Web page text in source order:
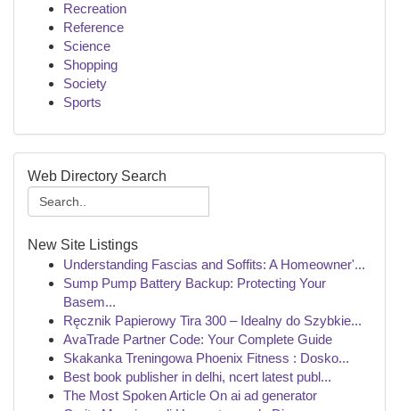
Recreation
Reference
Science
Shopping
Society
Sports
Web Directory Search
New Site Listings
Understanding Fascias and Soffits: A Homeowner'...
Sump Pump Battery Backup: Protecting Your
Basem...
Ręcznik Papierowy Tira 300 – Idealny do Szybkie...
AvaTrade Partner Code: Your Complete Guide
Skakanka Treningowa Phoenix Fitness : Dosko...
Best book publisher in delhi, ncert latest publ...
The Most Spoken Article On ai ad generator